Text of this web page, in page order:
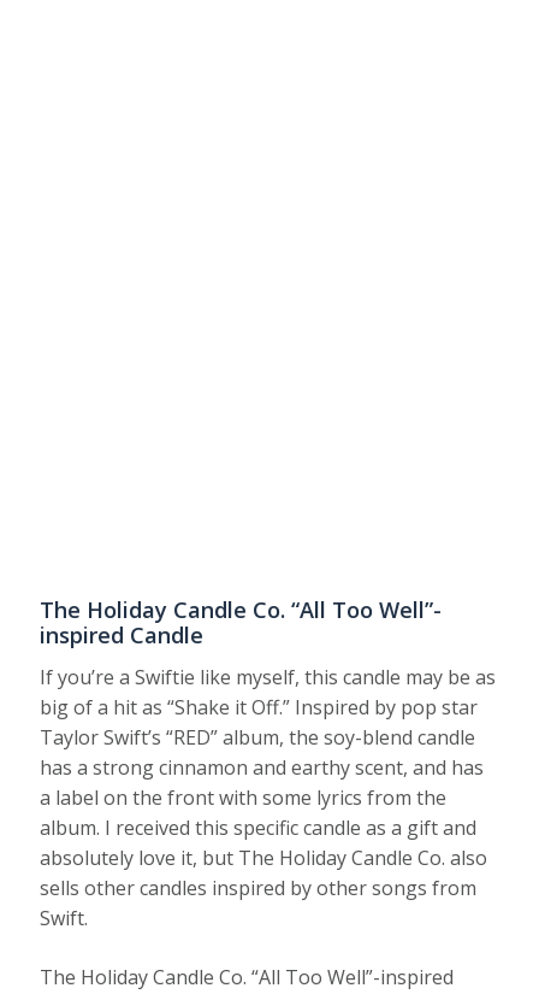
The Holiday Candle Co. “All Too Well”-
inspired Candle
If you’re a Swiftie like myself, this candle may be as
big of a hit as “Shake it Off.” Inspired by pop star
Taylor Swift’s “RED” album, the soy-blend candle
has a strong cinnamon and earthy scent, and has
a label on the front with some lyrics from the
album. I received this specific candle as a gift and
absolutely love it, but The Holiday Candle Co. also
sells other candles inspired by other songs from
Swift.
The Holiday Candle Co. “All Too Well”-inspired